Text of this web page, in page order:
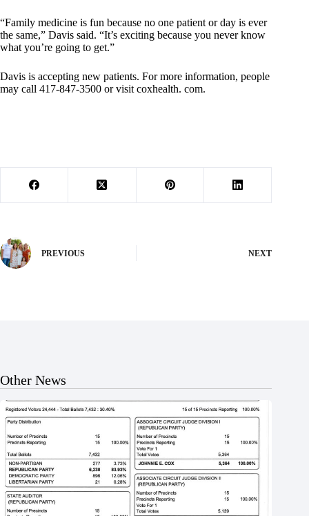
“Family medicine is fun because no one patient or day is ever
the same,” Davis said. “It’s exciting because you never know
what you’re going to get.”
Davis is accepting new patients. For more information, people
may call 417-847-3500 or visit coxhealth. com.
PREVIOUS NEXT
Other News